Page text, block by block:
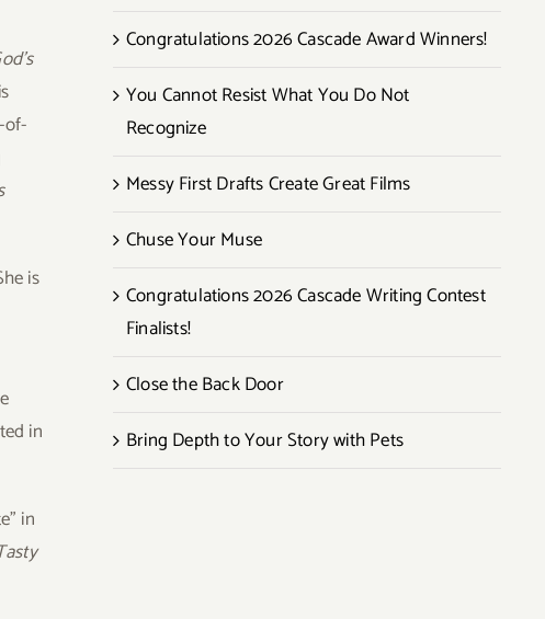
of-
is
in
in
Congratulations 2026 Cascade Award Winners!
You Cannot Resist What You Do Not
Recognize
Messy First Drafts Create Great Films
Chuse Your Muse
Congratulations 2026 Cascade Writing Contest
Finalists!
Close the Back Door
Bring Depth to Your Story with Pets